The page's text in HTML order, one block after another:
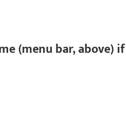
(menu bar, above) if